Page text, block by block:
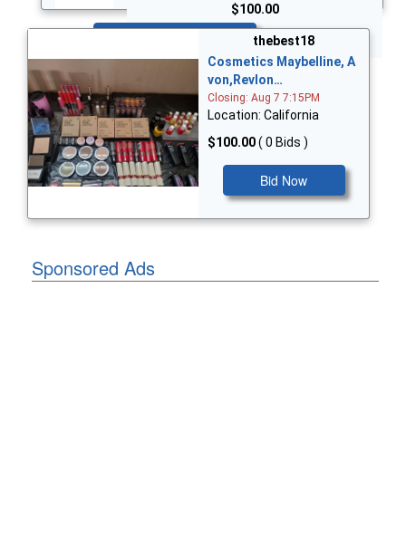
$100.00
thebest18
Cosmetics Maybelline, A
von,Revlon…
Closing: Aug 7 7:15PM
Location: California
$100.00( 0 Bids )
Bid Now
Sponsored Ads